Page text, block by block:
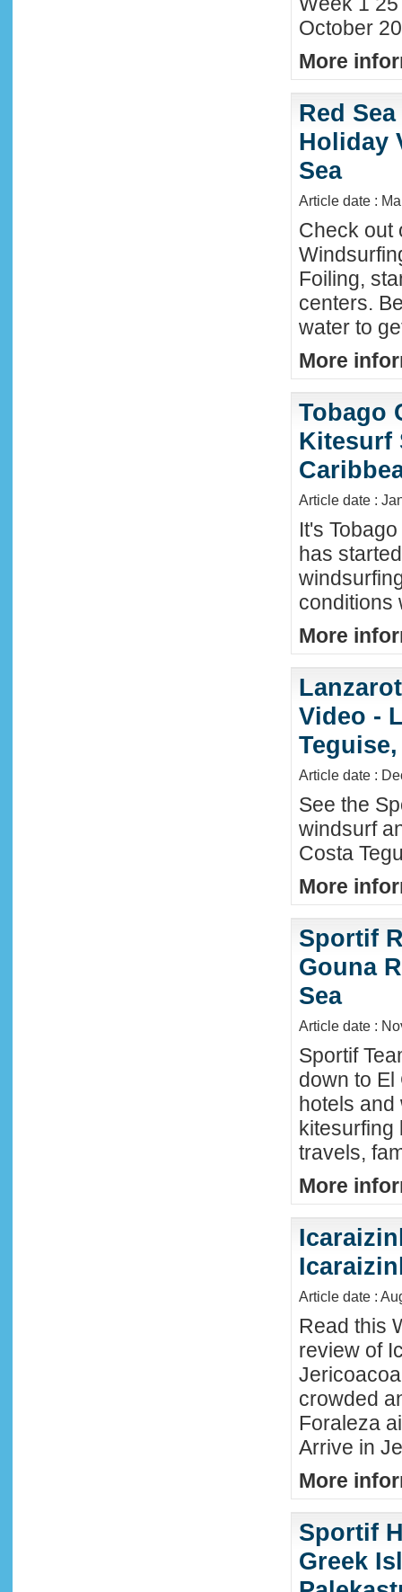
October
More
Red
Holiday
Sea
Article date :
Check out
Foiling,
centers.
water to
More
Tobago
Kitesurf
Article date :
It's
has
conditions
More
Video -
Article date :
See the
windsurf
Costa
More
Sportif
Gouna
Sea
Article date :
Sportif
down to
hotels and
kitesurfing
travels,
More
Article date :
Read this
review of
crowded
Foraleza
Arrive in
More
Sportif
Greek